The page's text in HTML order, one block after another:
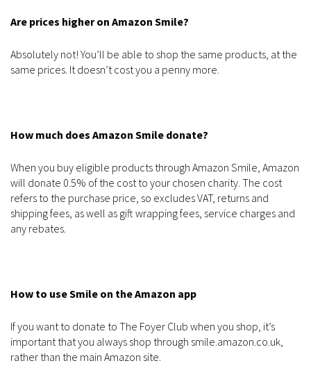
Are prices higher on Amazon Smile?
Absolutely not! You’ll be able to shop the same products, at the
same prices. It doesn’t cost you a penny more.
How much does Amazon Smile donate?
When you buy eligible products through Amazon Smile, Amazon
will donate 0.5% of the cost to your chosen charity. The cost
refers to the purchase price, so excludes VAT, returns and
shipping fees, as well as gift wrapping fees, service charges and
any rebates.
How to use Smile on the Amazon app
If you want to donate to The Foyer Club when you shop, it’s
important that you always shop through smile.amazon.co.uk,
rather than the main Amazon site.